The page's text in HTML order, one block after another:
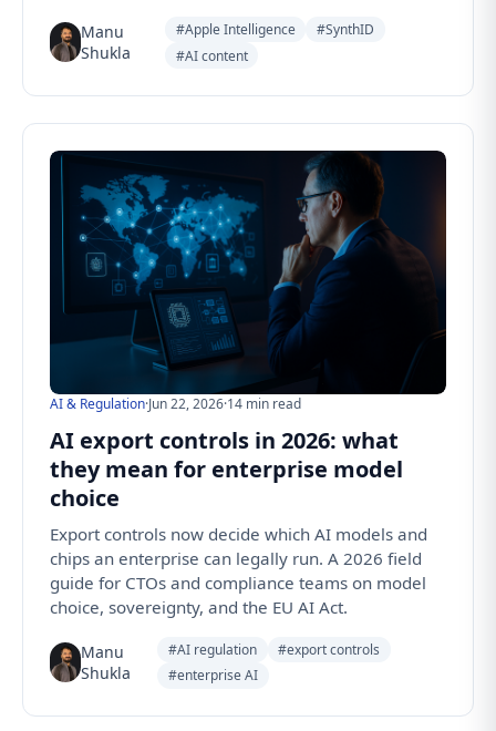
Manu
Shukla
#Apple Intelligence
#SynthID
#AI content
AI & Regulation·Jun 22, 2026·14 min read
AI export controls in 2026: what
they mean for enterprise model
choice
Export controls now decide which AI models and
chips an enterprise can legally run. A 2026 field
guide for CTOs and compliance teams on model
choice, sovereignty, and the EU AI Act.
Manu
Shukla
#AI regulation
#export controls
#enterprise AI